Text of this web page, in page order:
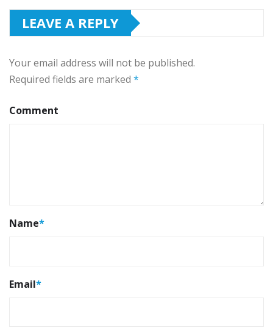
LEAVE A REPLY
Your email address will not be published.
Required fields are marked *
Comment
Name*
Email*